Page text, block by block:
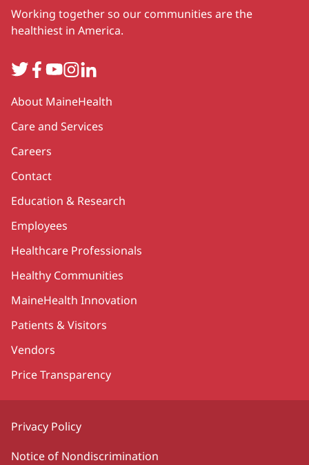
Working together so our communities are the
healthiest in America.
TwitterFacebook
YouTube
Instagram
LinkedIn
Secondary
About MaineHealth
Care and Services
Careers
Contact
Education & Research
Employees
Healthcare Professionals
Healthy Communities
MaineHealth Innovation
Patients & Visitors
Vendors
Price Transparency
Privacy Policy
Notice of Nondiscrimination